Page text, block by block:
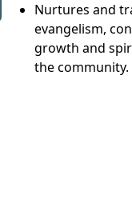
Nurtures and
evangelism,
growth and
the community.